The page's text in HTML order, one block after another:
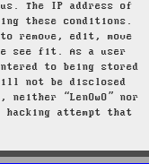
The IP address of
these conditions.
remove, edit, move
see fit. As a user
to being stored
not be disclosed
“LenOwO” nor
hacking attempt that